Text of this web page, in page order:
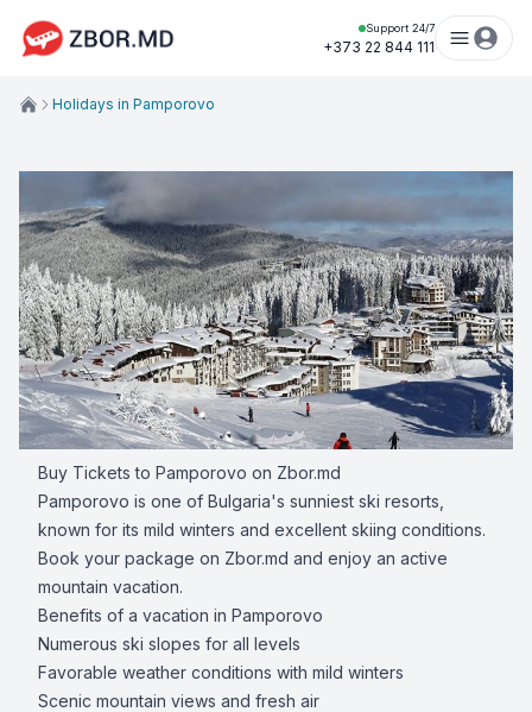
Support 24/7
+373 22 844 111
Holidays in Pamporovo
Buy Tickets to Pamporovo on Zbor.md
Pamporovo is one of Bulgaria's sunniest ski resorts,
known for its mild winters and excellent skiing conditions.
Book your package on Zbor.md and enjoy an active
mountain vacation.
Benefits of a vacation in Pamporovo
Numerous ski slopes for all levels
Favorable weather conditions with mild winters
Scenic mountain views and fresh air